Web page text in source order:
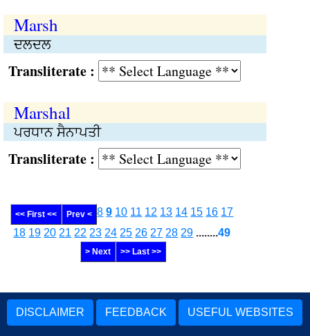
Marsh
ਦਲਦਲ
:
Marshal
ਪਰਧਾਨ ਸੈਨਾਪਤੀ
:
<< First << Prev < 8 9 10 11 12 13 14 15 16 17
18 19 20 21 22 23 24 25 26 27 28 29 ........49
> Next >> Last >>
DISCLAIMER FEEDBACK USEFUL WEBSITES